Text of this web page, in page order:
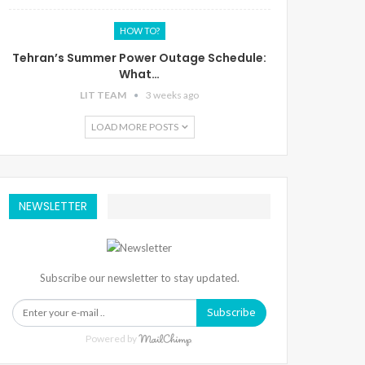
HOW TO?
Tehran’s Summer Power Outage Schedule:
What…
LIT TEAM 3 weeks ago
LOAD MORE POSTS
NEWSLETTER
Subscribe our newsletter to stay updated.
Subscribe
Powered by